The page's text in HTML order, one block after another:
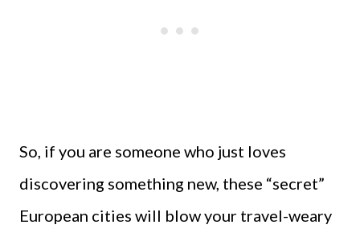
So, if you are someone who just loves
discovering something new, these “secret”
European cities will blow your travel-weary